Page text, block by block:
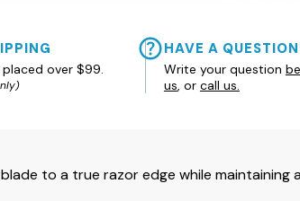
over $99.
HAVE A
Write your question
us , or call us.
to a true razor edge while